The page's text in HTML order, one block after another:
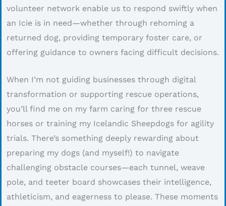
volunteer network enable us to respond swiftly when
an Icie is in need—whether through rehoming a
returned dog, providing temporary foster care, or
offering guidance to owners facing difficult decisions.
When I’m not guiding businesses through digital
transformation or supporting rescue operations,
you’ll find me on my farm caring for three rescue
horses or training my Icelandic Sheepdogs for agility
trials. There’s something deeply rewarding about
preparing my dogs (and myself!) to navigate
challenging obstacle courses—each tunnel, weave
pole, and teeter board showcases their intelligence,
athleticism, and eagerness to please. These moments